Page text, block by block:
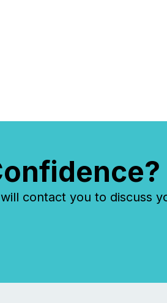
contact you to discuss